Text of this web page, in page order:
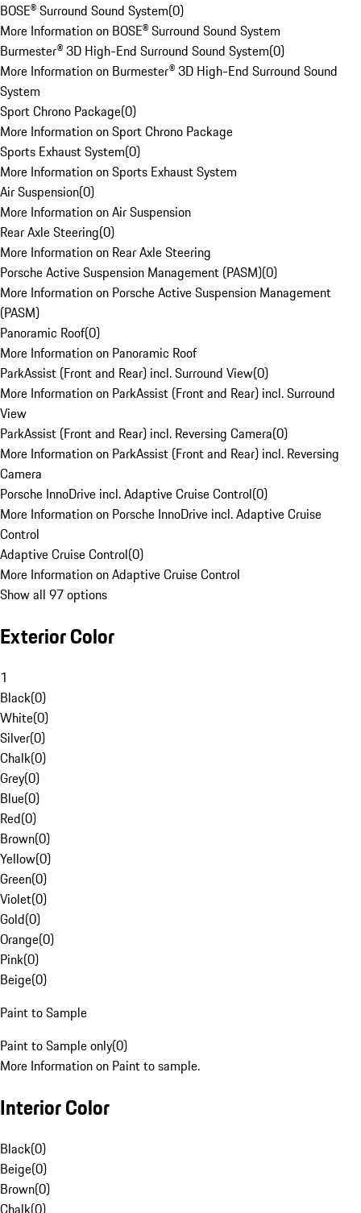
BOSE® Surround Sound System(0)
More Information on BOSE® Surround Sound System
Burmester® 3D High-End Surround Sound System(0)
More Information on Burmester® 3D High-End Surround Sound
System
Sport Chrono Package(0)
More Information on Sport Chrono Package
Sports Exhaust System(0)
More Information on Sports Exhaust System
Air Suspension(0)
More Information on Air Suspension
Rear Axle Steering(0)
More Information on Rear Axle Steering
Porsche Active Suspension Management (PASM)(0)
More Information on Porsche Active Suspension Management
(PASM)
Panoramic Roof(0)
More Information on Panoramic Roof
ParkAssist (Front and Rear) incl. Surround View(0)
More Information on ParkAssist (Front and Rear) incl. Surround
View
ParkAssist (Front and Rear) incl. Reversing Camera(0)
More Information on ParkAssist (Front and Rear) incl. Reversing
Camera
Porsche InnoDrive incl. Adaptive Cruise Control(0)
More Information on Porsche InnoDrive incl. Adaptive Cruise
Control
Adaptive Cruise Control(0)
More Information on Adaptive Cruise Control
Show all 97 options
Exterior Color
1
Black(0)
White(0)
Silver(0)
Chalk(0)
Grey(0)
Blue(0)
Red(0)
Brown(0)
Yellow(0)
Green(0)
Violet(0)
Gold(0)
Orange(0)
Pink(0)
Beige(0)
Paint to Sample
Paint to Sample only(0)
More Information on Paint to sample.
Interior Color
Black(0)
Beige(0)
Brown(0)
Chalk(0)